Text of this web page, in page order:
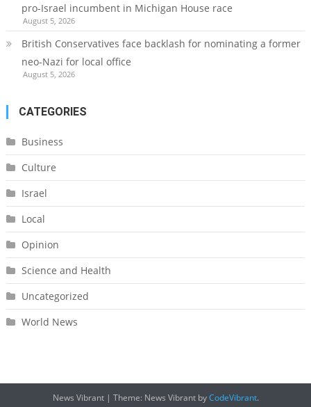
pro-Israel incumbent in Michigan House race
August 5, 2026
British Conservatives face backlash for nominating a former
neo-Nazi for local office
August 5, 2026
CATEGORIES
Business
Culture
Israel
Local
Opinion
Science and Health
Uncategorized
World News
News Vibrant | Theme: News Vibrant byCodeVibrant.